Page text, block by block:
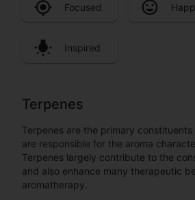
Focused
Inspired
Terpenes
Terpenes are the primary constituents
are responsible for the aroma
Terpenes largely contribute to the
and also enhance many therapeutic
aromatherapy.